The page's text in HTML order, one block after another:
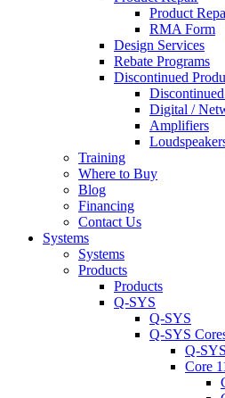
Product
RMA Form
Design Services
Rebate Programs
Discontinued
Digital /
Amplifiers
Training
Where to Buy
Blog
Financing
Contact Us
Systems
Systems
Products
Products
Q-SYS
Q-SYS
Q-SYS
Q-
Core